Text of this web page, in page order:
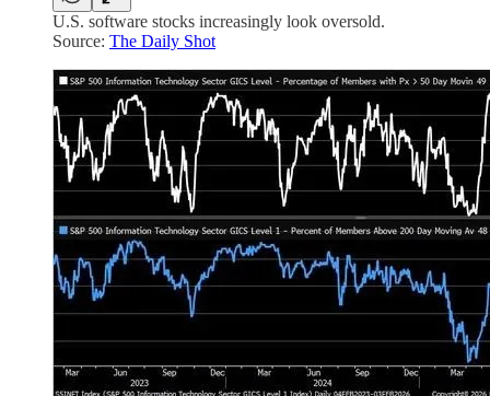
U.S. software stocks increasingly look oversold.
Source: The Daily Shot